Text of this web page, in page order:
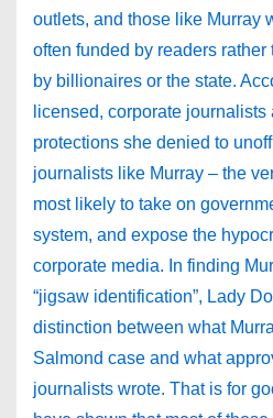
outlets, and those like Murray
often funded by readers
by billionaires or the state.
licensed, corporate journalists
protections she denied to
journalists like Murray – the
most likely to take on
system, and expose the
corporate media. In finding
“jigsaw identification”, Lady
distinction between what
Salmond case and what
journalists wrote. That is for